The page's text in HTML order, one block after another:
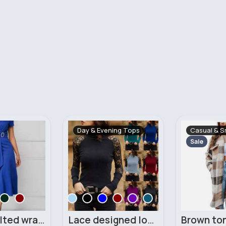
Classy belted wrapped dress
Day & Evening Tops
Lace designed long sleeved top
Casual &
Sale